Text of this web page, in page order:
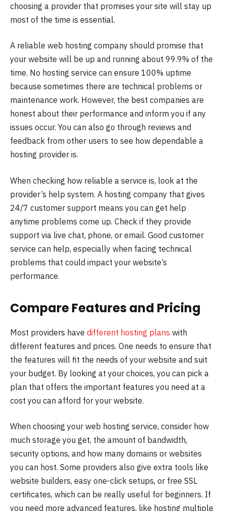
choosing a provider that promises your site will stay up
most of the time is essential.
A reliable web hosting company should promise that
your website will be up and running about 99.9% of the
time. No hosting service can ensure 100% uptime
because sometimes there are technical problems or
maintenance work. However, the best companies are
honest about their performance and inform you if any
issues occur. You can also go through reviews and
feedback from other users to see how dependable a
hosting provider is.
When checking how reliable a service is, look at the
provider’s help system. A hosting company that gives
24/7 customer support means you can get help
anytime problems come up. Check if they provide
support via live chat, phone, or email. Good customer
service can help, especially when facing technical
problems that could impact your website’s
performance.
Compare Features and Pricing
Most providers have different hosting plans with
different features and prices. One needs to ensure that
the features will fit the needs of your website and suit
your budget. By looking at your choices, you can pick a
plan that offers the important features you need at a
cost you can afford for your website.
When choosing your web hosting service, consider how
much storage you get, the amount of bandwidth,
security options, and how many domains or websites
you can host. Some providers also give extra tools like
website builders, easy one-click setups, or free SSL
certificates, which can be really useful for beginners. If
you need more advanced features, like hosting multiple